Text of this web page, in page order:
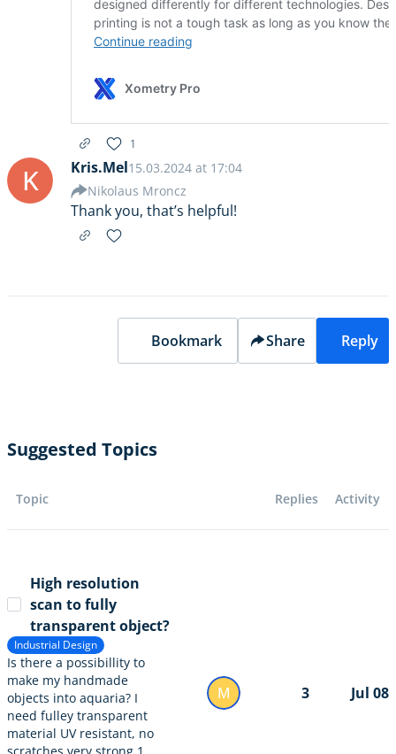
1
K Kris.Mel15.03.2024 at 17:04
Nikolaus Mroncz
Thank you, that’s helpful!
Bookmark Share Reply
Suggested Topics
Topic Replies Activity
High resolution
scan to fully
transparent object?
Industrial Design
Is there a possibillity to
make my handmade
objects into aquaria? I
need fulley transparent
material UV resistant, no
M 3 Jul 08